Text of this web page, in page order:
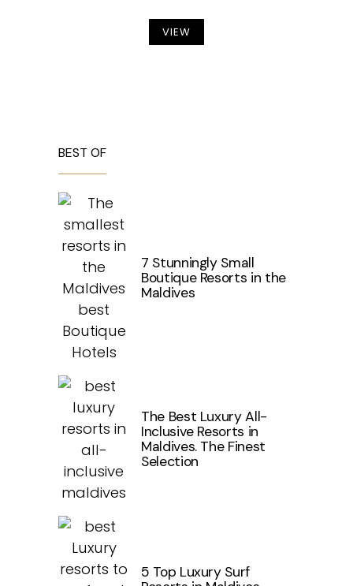
VIEW
BEST OF
7 Stunningly Small
Boutique Resorts in the
Maldives
The Best Luxury All-
Inclusive Resorts in
Maldives. The Finest
Selection
5 Top Luxury Surf